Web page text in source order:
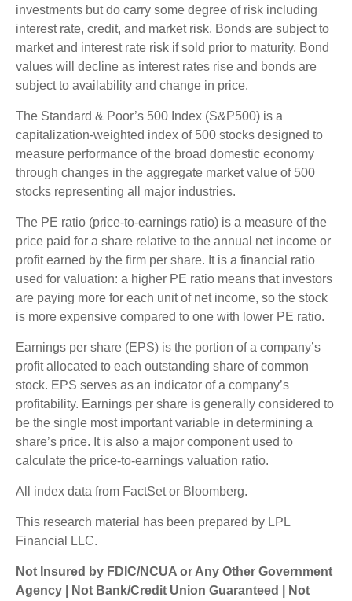
investments but do carry some degree of risk including
interest rate, credit, and market risk. Bonds are subject to
market and interest rate risk if sold prior to maturity. Bond
values will decline as interest rates rise and bonds are
subject to availability and change in price.
The Standard & Poor’s 500 Index (S&P500) is a
capitalization-weighted index of 500 stocks designed to
measure performance of the broad domestic economy
through changes in the aggregate market value of 500
stocks representing all major industries.
The PE ratio (price-to-earnings ratio) is a measure of the
price paid for a share relative to the annual net income or
profit earned by the firm per share. It is a financial ratio
used for valuation: a higher PE ratio means that investors
are paying more for each unit of net income, so the stock
is more expensive compared to one with lower PE ratio.
Earnings per share (EPS) is the portion of a company’s
profit allocated to each outstanding share of common
stock. EPS serves as an indicator of a company’s
profitability. Earnings per share is generally considered to
be the single most important variable in determining a
share’s price. It is also a major component used to
calculate the price-to-earnings valuation ratio.
All index data from FactSet or Bloomberg.
This research material has been prepared by LPL
Financial LLC.
Not Insured by FDIC/NCUA or Any Other Government
Agency | Not Bank/Credit Union Guaranteed | Not